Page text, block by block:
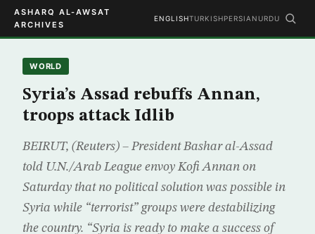
ASHARQ AL-AWSAT
ARCHIVES
ENGLISHTURKISHPERSIAN URDU
WORLD
Syria’s Assad rebuffs Annan,
troops attack Idlib
BEIRUT, (Reuters) – President Bashar al-Assad
told U.N./Arab League envoy Kofi Annan on
Saturday that no political solution was possible in
Syria while “terrorist” groups were destabilizing
the country. “Syria is ready to make a success of